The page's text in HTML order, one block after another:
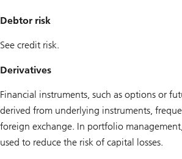
Debtor risk
See credit risk.
Derivatives
Financial instruments, such as options or
derived from underlying instruments,
foreign exchange. In portfolio
used to reduce the risk of capital losses.